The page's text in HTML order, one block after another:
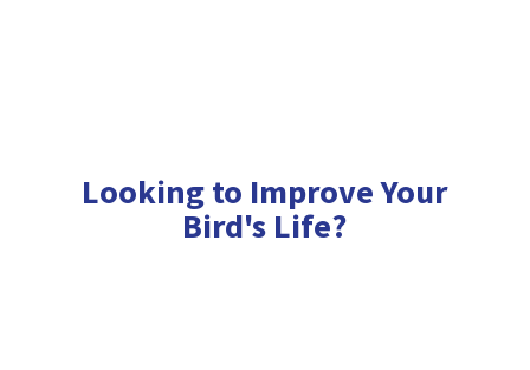
Looking to Improve Your
Bird's Life?